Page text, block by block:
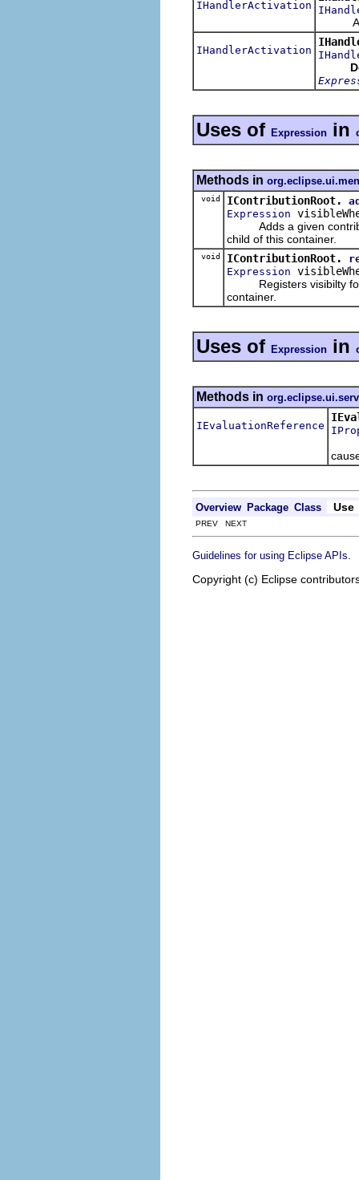
IHandlerActivation
IHandlerActivation
Uses of Expression in
Methods in
void IContributionRoot.
Expression
Adds a given
child of this container.
void IContributionRoot.
Expression
Registers visibilty
container.
Uses of Expression in
Methods in
IEvaluationReference
Overview Package Class Use
PREV NEXT
Guidelines for using Eclipse APIs
Copyright (c) Eclipse